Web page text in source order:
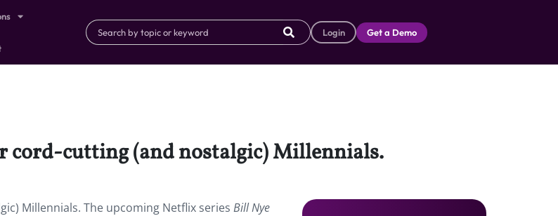
Login Get a Demo
cord-cutting (and nostalgic) Millennials.
Millennials. The upcoming Netflix series Bill Nye